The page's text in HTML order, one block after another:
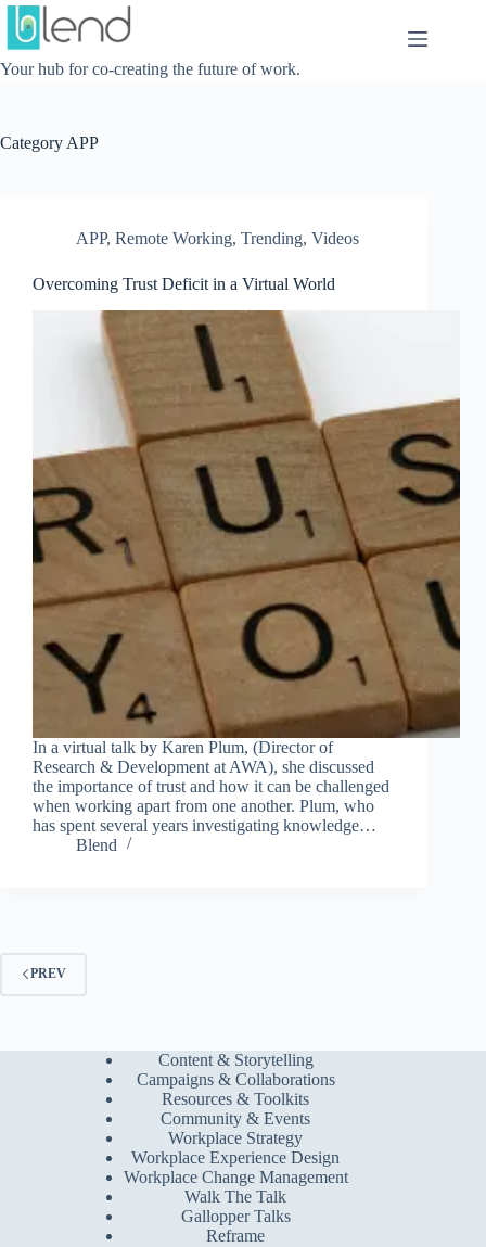
Skip
content
Your hub for co-creating the future of work.
Category APP
APP, Remote Working, Trending, Videos
Overcoming Trust Deficit in a Virtual World
In a virtual talk by Karen Plum, (Director of
Research & Development at AWA), she discussed
the importance of trust and how it can be challenged
when working apart from one another. Plum, who
has spent several years investigating knowledge…
Blend
PREV
Content & Storytelling
Campaigns & Collaborations
Resources & Toolkits
Community & Events
Workplace Strategy
Workplace Experience Design
Workplace Change Management
Walk The Talk
Gallopper Talks
Reframe